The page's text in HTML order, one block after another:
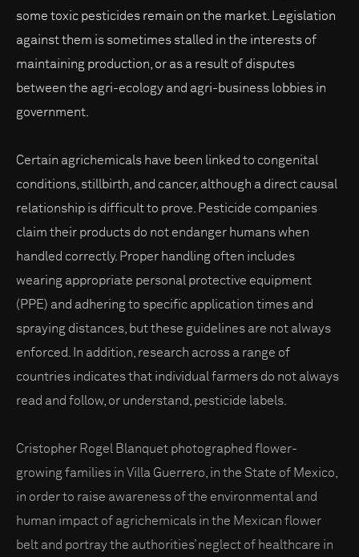
some toxic pesticides remain on the market. Legislation
against them is sometimes stalled in the interests of
maintaining production, or as a result of disputes
between the agri-ecology and agri-business lobbies in
government.
Certain agrichemicals have been linked to congenital
conditions, stillbirth, and cancer, although a direct causal
relationship is difficult to prove. Pesticide companies
claim their products do not endanger humans when
handled correctly. Proper handling often includes
wearing appropriate personal protective equipment
(PPE) and adhering to specific application times and
spraying distances, but these guidelines are not always
enforced. In addition, research across a range of
countries indicates that individual farmers do not always
read and follow, or understand, pesticide labels.
Cristopher Rogel Blanquet photographed flower-
growing families in Villa Guerrero, in the State of Mexico,
in order to raise awareness of the environmental and
human impact of agrichemicals in the Mexican flower
belt and portray the authorities’ neglect of healthcare in